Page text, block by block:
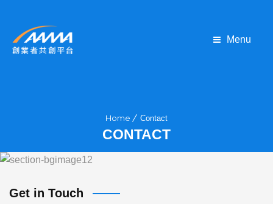
Menu
Home Contact
CONTACT
Get in Touch